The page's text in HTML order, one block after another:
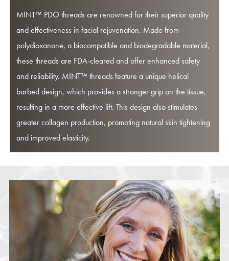
MINT™ PDO threads are renowned for their superior quality
and effectiveness in facial rejuvenation. Made from
polydioxanone, a biocompatible and biodegradable material,
these threads are FDA-cleared and offer enhanced safety
and reliability. MINT™ threads feature a unique helical
barbed design, which provides a stronger grip on the tissue,
resulting in a more effective lift. This design also stimulates
greater collagen production, promoting natural skin tightening
and improved elasticity.